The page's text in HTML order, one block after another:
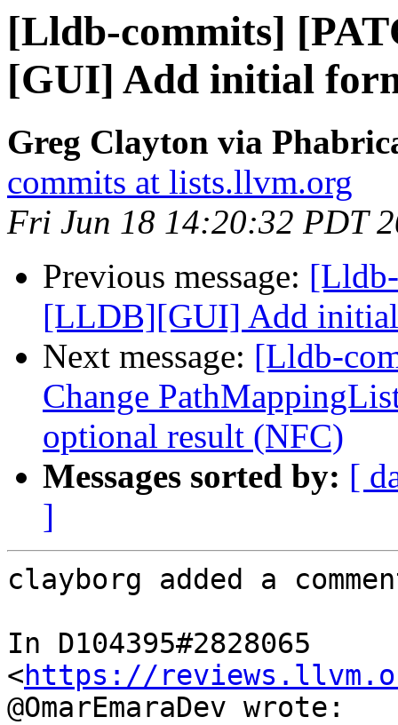
[Lldb-commits]
[GUI] Add initial
Greg Clayton via
commits at lists.llvm.org
Fri Jun 18 14:20:32 PDT
Previous message:
[LLDB][GUI] Add initial
Next message: [Lldb-
Change
optional result (NFC)
Messages sorted by: [
]
clayborg added a
In D104395#2828065
<https://
@OmarEmaraDev wrote: